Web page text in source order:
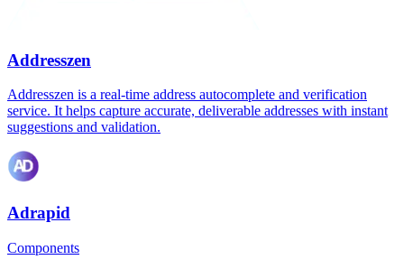
Addresszen
Addresszen is a real-time address autocomplete and verification
service. It helps capture accurate, deliverable addresses with instant
suggestions and validation.
Adrapid
Components